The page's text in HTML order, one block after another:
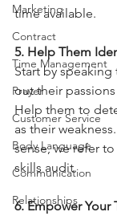
Marketing
Contract
Time Management
Prayer
Customer Service
Body Language
Communication
Relationships
time available.
5. Help Them
Start by
out their
Help them to
as their
sense, we refer
skills audit.
6. Empower Your